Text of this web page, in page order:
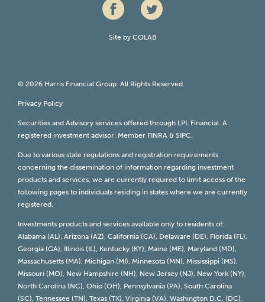
Site by COLAB
© 2026 Harris Financial Group. All Rights Reserved.
Privacy Policy
Securities and Advisory services offered through LPL Financial. A
registered investment advisor. Member FINRA & SIPC.
Due to various state regulations and registration requirements
concerning the dissemination of information regarding investment
products and services, we are currently required to limit access of the
following pages to individuals residing in states where we are currently
registered.
Investments products and services available only to residents of:
Alabama (AL), Arizona (AZ), California (CA), Delaware (DE), Florida (FL),
Georgia (GA), Illinois (IL), Kentucky (KY), Maine (ME), Maryland (MD),
Massachusetts (MA), Michigan (MI), Minnesota (MN), Mississippi (MS),
Missouri (MO), New Hampshire (NH), New Jersey (NJ), New York (NY),
North Carolina (NC), Ohio (OH), Pennsylvania (PA), South Carolina
(SC), Tennessee (TN), Texas (TX), Virginia (VA), Washington D.C. (DC),